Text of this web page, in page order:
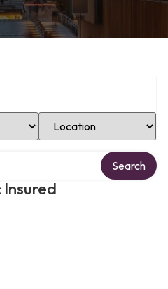
Select Location
Insured
Search